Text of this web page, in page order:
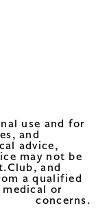
use and for
and
advice,
may not be
and
a qualified
or